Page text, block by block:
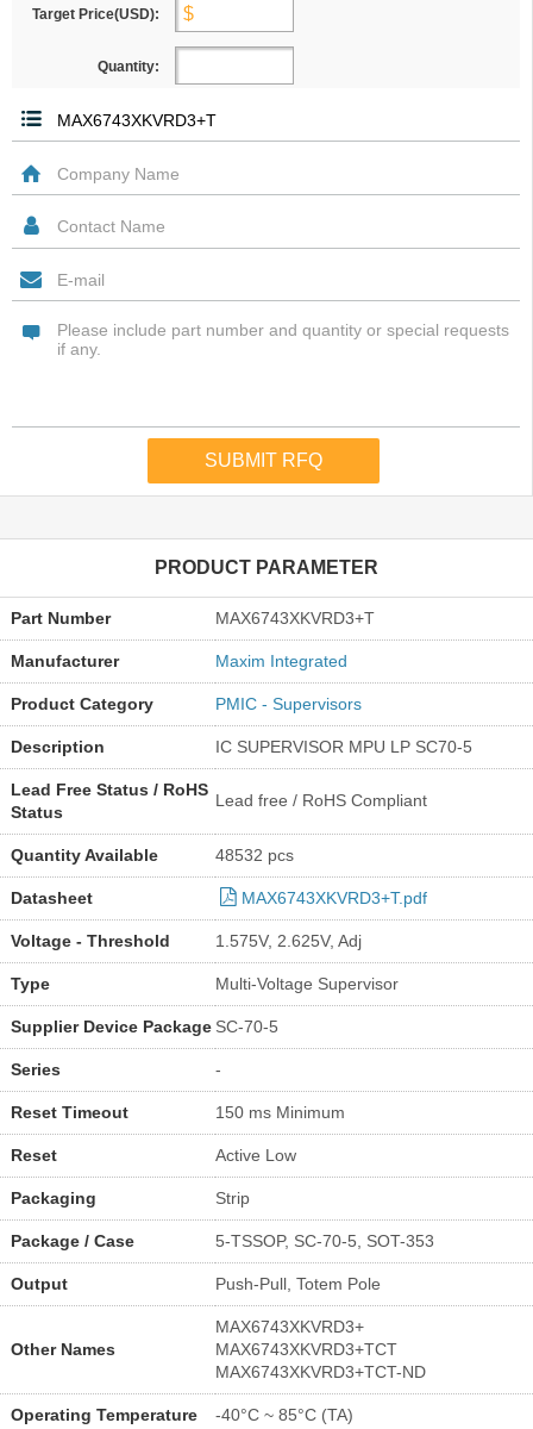
Target Price(USD):
Quantity:
PRODUCT PARAMETER
Part Number MAX6743XKVRD3+T
Manufacturer Maxim Integrated
Product Category PMIC - Supervisors
Description IC SUPERVISOR MPU LP SC70-5
Lead Free Status / RoHS
Status
Lead free / RoHS Compliant
Quantity Available 48532 pcs
Datasheet MAX6743XKVRD3+T.pdf
Voltage - Threshold 1.575V, 2.625V, Adj
Type Multi-Voltage Supervisor
Supplier Device Package SC-70-5
Series -
Reset Timeout 150 ms Minimum
Reset Active Low
Packaging Strip
Package / Case 5-TSSOP, SC-70-5, SOT-353
Output Push-Pull, Totem Pole
Other Names
MAX6743XKVRD3+
MAX6743XKVRD3+TCT
MAX6743XKVRD3+TCT-ND
Operating Temperature -40°C ~ 85°C (TA)